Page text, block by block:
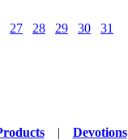
27 28 29 30
31
| Devotions